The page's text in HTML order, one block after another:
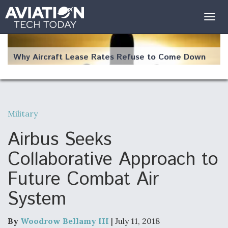
Why Aircraft Lease Rates Refuse to Come Down
The Weather Revolution: How New Technology Is
Changing the Way Aircraft Fly
USAF Looks For Answers To Remedy Supply
Bottlenecks For F-15EX and F-16 Engines
Military
Airbus Seeks
Collaborative Approach to
Future Combat Air
System
By Woodrow Bellamy III | July 11, 2018